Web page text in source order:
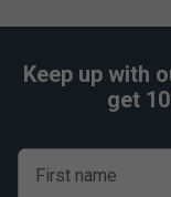
Keep up with
get
First name